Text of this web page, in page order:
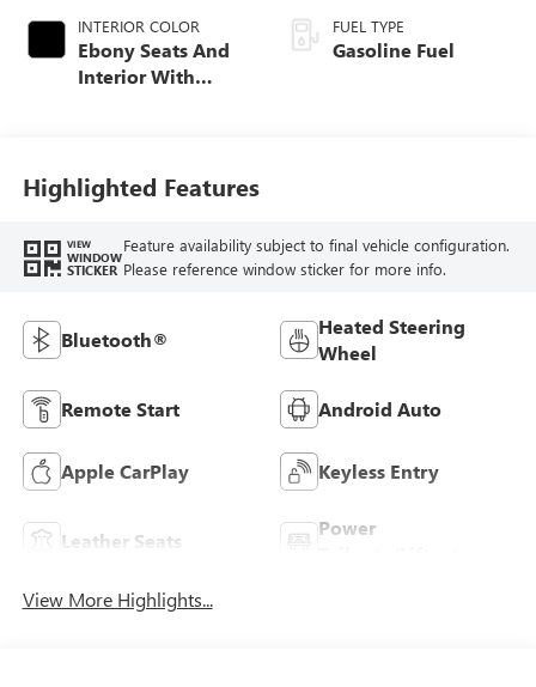
INTERIOR COLOR
Ebony Seats And
Interior With
Trim
FUEL TYPE
Gasoline Fuel
Highlighted Features
VIEW
WINDOW
STICKER
Feature availability subject to final vehicle configuration.
Please reference window sticker for more info.
Bluetooth®
Heated Steering
Wheel
Remote Start Android Auto
Apple CarPlay Keyless Entry
Leather Seats
Power
View More Highlights...